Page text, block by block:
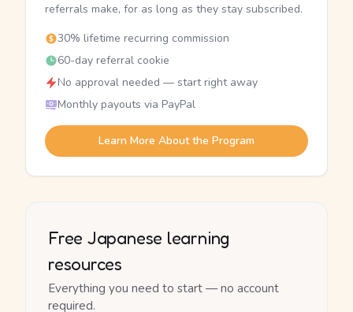
referrals make, for as long as they stay subscribed.
30% lifetime recurring commission
60-day referral cookie
No approval needed — start right away
Monthly payouts via PayPal
Learn More About the Program
Free Japanese learning
resources
Everything you need to start — no account
required.